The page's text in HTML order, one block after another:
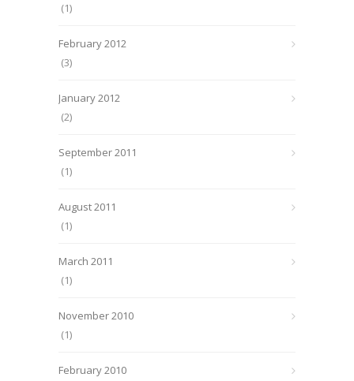
(1)
February 2012
(3)
January 2012
(2)
September 2011
(1)
August 2011
(1)
March 2011
(1)
November 2010
(1)
February 2010